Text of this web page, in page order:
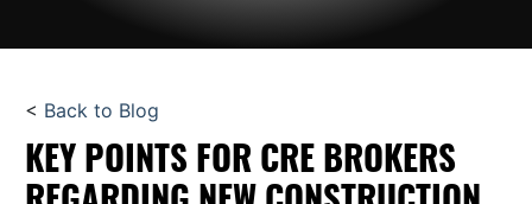
< Back to Blog
KEY POINTS FOR CRE BROKERS